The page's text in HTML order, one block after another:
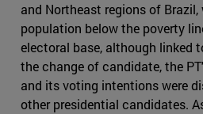
and Northeast regions of Brazil,
population below the poverty
electoral base, although linked
the change of candidate, the
and its voting intentions were
other presidential candidates.